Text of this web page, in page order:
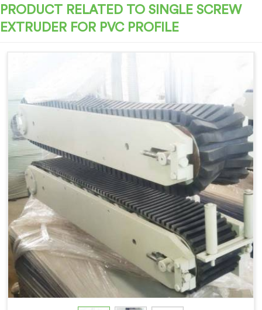
PRODUCT RELATED TO SINGLE SCREW
EXTRUDER FOR PVC PROFILE